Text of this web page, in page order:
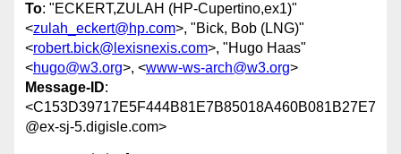
To: "ECKERT,ZULAH (HP-Cupertino,ex1)"
<zulah_eckert@hp.com>, "Bick, Bob (LNG)"
<robert.bick@lexisnexis.com>, "Hugo Haas"
<hugo@w3.org>, <www-ws-arch@w3.org>
Message-ID:
<C153D39717E5F444B81E7B85018A460B081B27E7
@ex-sj-5.digisle.com>